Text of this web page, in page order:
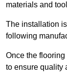
materials and
The installation
following
Once the
to ensure quality